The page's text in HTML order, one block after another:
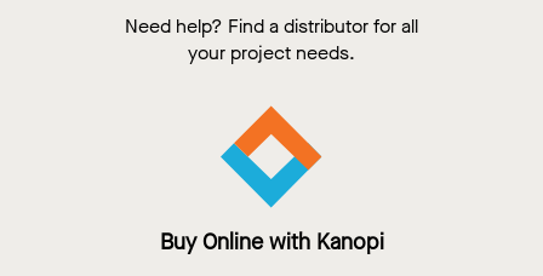
Need help? Find a distributor for all
your project needs.
Buy Online with Kanopi